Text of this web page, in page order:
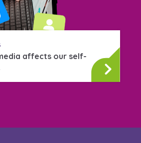
affects our self-